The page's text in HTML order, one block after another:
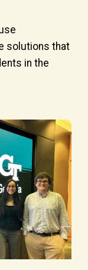
solutions that
in the